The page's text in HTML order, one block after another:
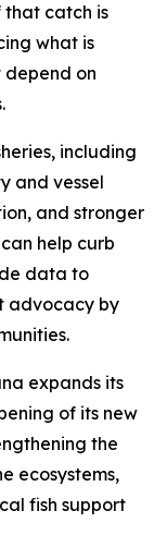
that catch is
what is
on
including
and vessel
and stronger
help curb
data to
advocacy by
expands its
of its new
the
ecosystems,
fish support